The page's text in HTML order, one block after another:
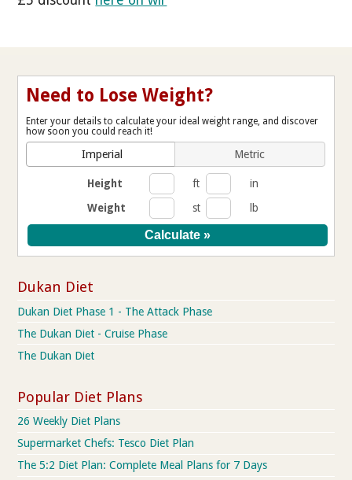
Need to Lose Weight?
Enter your details to calculate your ideal weight range, and discover
how soon you could reach it!
Imperial Metric
Height ft
in
Weight
st lb
Dukan Diet
Dukan Diet Phase 1 - The Attack Phase
The Dukan Diet - Cruise Phase
The Dukan Diet
Popular Diet Plans
26 Weekly Diet Plans
Supermarket Chefs: Tesco Diet Plan
The 5:2 Diet Plan: Complete Meal Plans for 7 Days